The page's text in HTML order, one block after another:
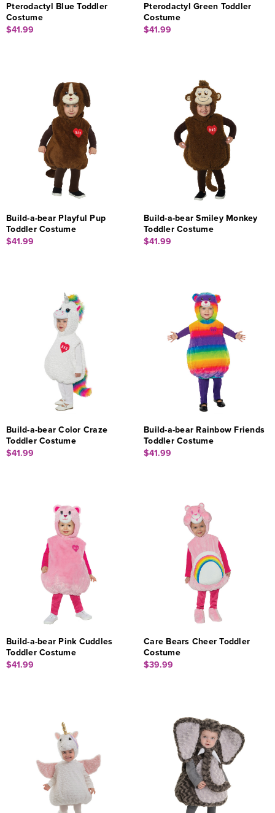
Pterodactyl Blue Toddler
Costume
$41.99
Pterodactyl Green Toddler
Costume
$41.99
Build-a-bear Playful Pup
Toddler Costume
$41.99
Build-a-bear Smiley Monkey
Toddler Costume
$41.99
Build-a-bear Color Craze
Toddler Costume
$41.99
Build-a-bear Rainbow Friends
Toddler Costume
$41.99
Build-a-bear Pink Cuddles
Toddler Costume
$41.99
Care Bears Cheer Toddler
Costume
$39.99